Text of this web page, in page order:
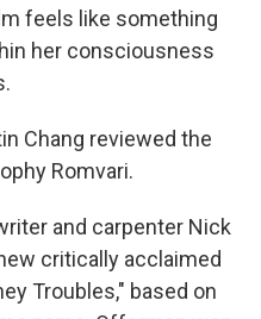
feels like something
her consciousness
Chang reviewed the
Romvari.
and carpenter Nick
critically acclaimed
Troubles," based on